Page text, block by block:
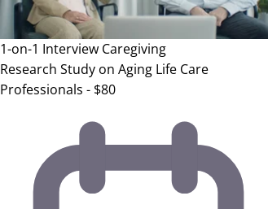
1-on-1 Interview Caregiving
Research Study on Aging Life Care
Professionals - $80